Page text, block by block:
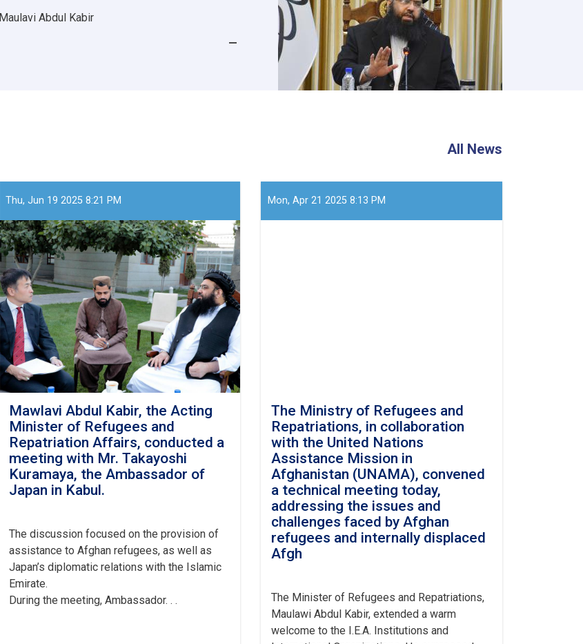
Maulavi Abdul Kabir
All News
Thu, Jun 19 2025 8:21 PM
Mawlavi Abdul Kabir, the Acting
Minister of Refugees and
Repatriation Affairs, conducted a
meeting with Mr. Takayoshi
Kuramaya, the Ambassador of
Japan in Kabul.
The discussion focused on the provision of
assistance to Afghan refugees, as well as
Japan’s diplomatic relations with the Islamic
Emirate.
During the meeting, Ambassador. . .
Mon, Apr 21 2025 8:13 PM
The Ministry of Refugees and
Repatriations, in collaboration
with the United Nations
Assistance Mission in
Afghanistan (UNAMA), convened
a technical meeting today,
addressing the issues and
challenges faced by Afghan
refugees and internally displaced
Afgh
The Minister of Refugees and Repatriations,
Maulawi Abdul Kabir, extended a warm
welcome to the I.E.A. Institutions and